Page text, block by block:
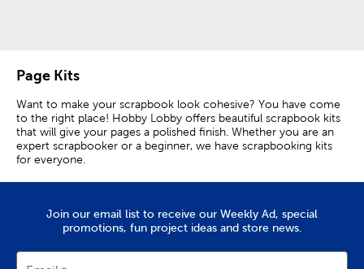
Page Kits
Want to make your scrapbook look cohesive? You have come
to the right place! Hobby Lobby offers beautiful scrapbook kits
that will give your pages a polished finish. Whether you are an
expert scrapbooker or a beginner, we have scrapbooking kits
for everyone.
All-Inclusive Scrapbook Kits
Each kit is all-inclusive, meaning it comes with all the essential
scrapbooking supplies you need to succeed. Use the included
memorabilia to give it a personalized touch.
Join our email list to receive our Weekly Ad, special
promotions, fun project ideas and store news.